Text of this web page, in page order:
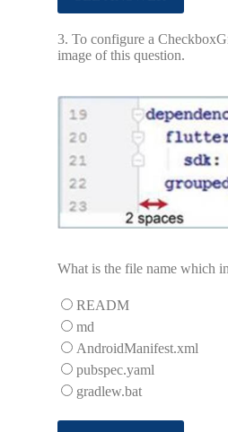
3. To configure a
image of this question.
What is the file name which
READM
md
AndroidManifest.xml
pubspec.yaml
gradlew.bat